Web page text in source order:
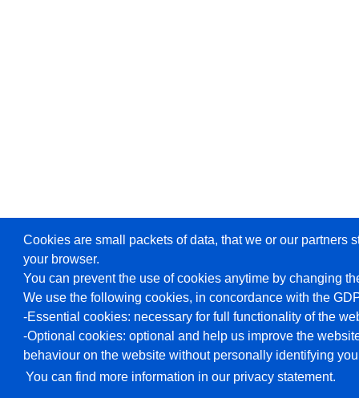
Cookies are small packets of data, that we or our partners
your browser.
You can prevent the use of cookies anytime by changing
We use the following cookies, in concordance with the
-Essential cookies: necessary for full functionality of the
-Optional cookies: optional and help us improve the
behaviour on the website without personally identifying
You can find more information in our privacy statement.